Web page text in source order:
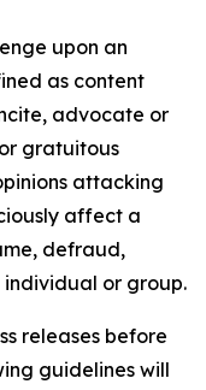
upon an
as content
advocate or
gratuitous
attacking
affect a
defraud,
or group.
releases before
guidelines will